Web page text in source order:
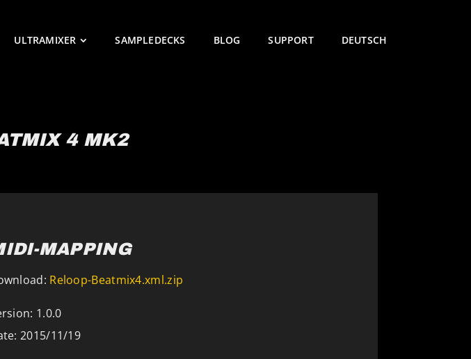
ULTRAMIXER SAMPLEDECKS BLOG SUPPORT DEUTSCH
4 MK2
MAPPING
Reloop-Beatmix4.xml.zip
1.0.0
2015/11/19